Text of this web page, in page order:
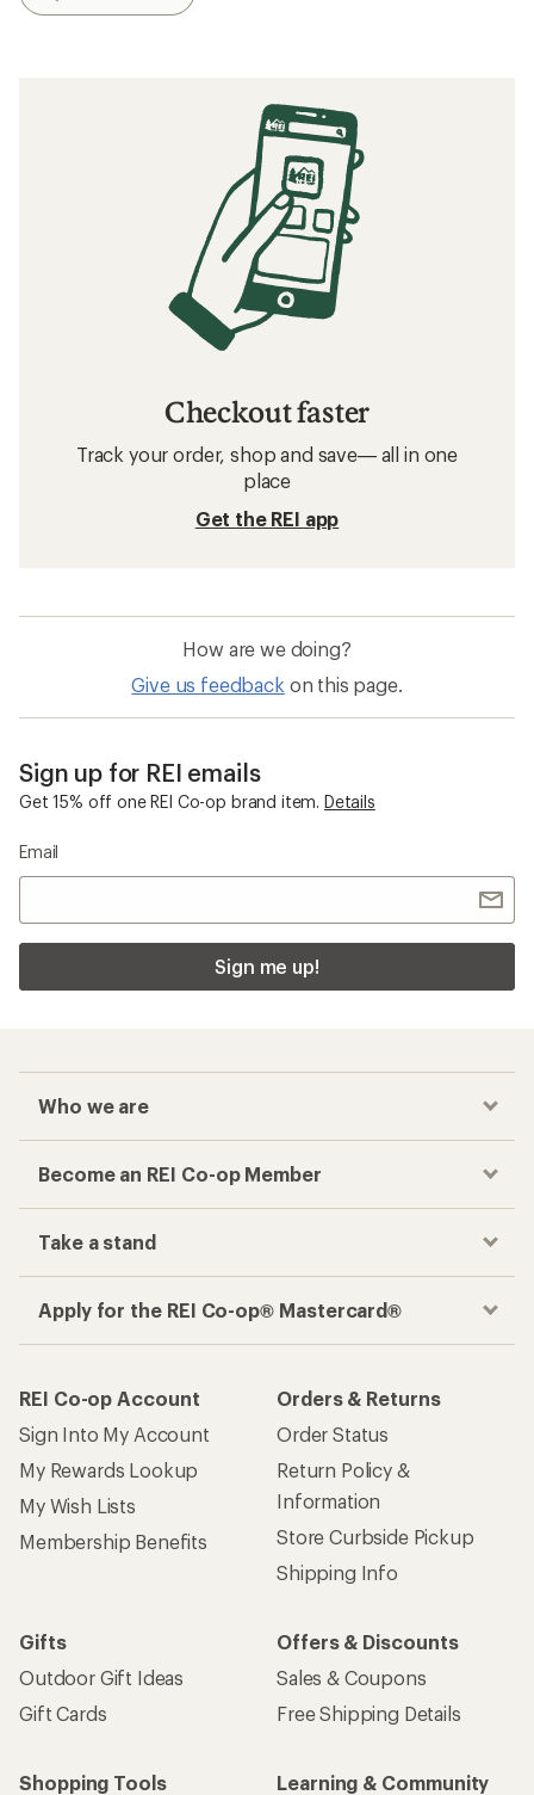
Checkout faster
Track your order, shop and save— all in one
place
Get the REI app
How are we doing?
Give us feedback on this page.
Sign up for REI emails
Get 15% off one REI Co-op brand item. Details
Email
Sign me up!
Who we are
Become an REI Co-op Member
Take a stand
Apply for the REI Co-op® Mastercard®
REI Co-op Account
Sign Into My Account
My Rewards Lookup
My Wish Lists
Membership Benefits
Orders & Returns
Order Status
Return Policy &
Information
Store Curbside Pickup
Shipping Info
Gifts
Outdoor Gift Ideas
Gift Cards
Offers & Discounts
Sales & Coupons
Free Shipping Details
Shopping Tools
Learning & Community